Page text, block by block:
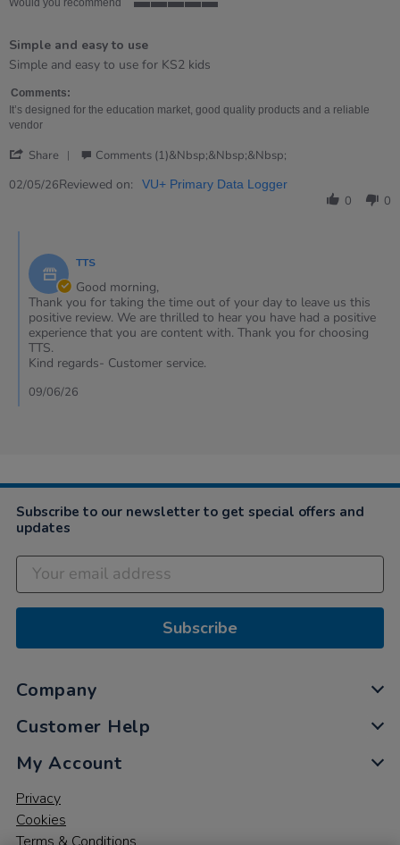
5
rating
Simple and easy to use
Review
Tracey
on
2
2026
review
Simple
and
easy
use
Simple and easy to use for KS2 kids
Comments:
It’s designed for the education market, good quality products and a reliable
vendor
Share
Review
May
Comments (1)&nbsp;&nbsp;&nbsp;
02/05/26Reviewed on: VU+ Primary Data Logger
0 0
Store
Owner
on
Review
by
Tracey
on
May
2026
TTS
Good morning,
Thank you for taking the time out of your day to leave us this
positive review. We are thrilled to hear you have had a positive
experience that you are content with. Thank you for choosing
TTS.
Kind regards- Customer service.
09/06/26
Subscribe to our newsletter to get special offers and
updates
Subscribe
Company
Customer Help
My Account
Privacy
Cookies